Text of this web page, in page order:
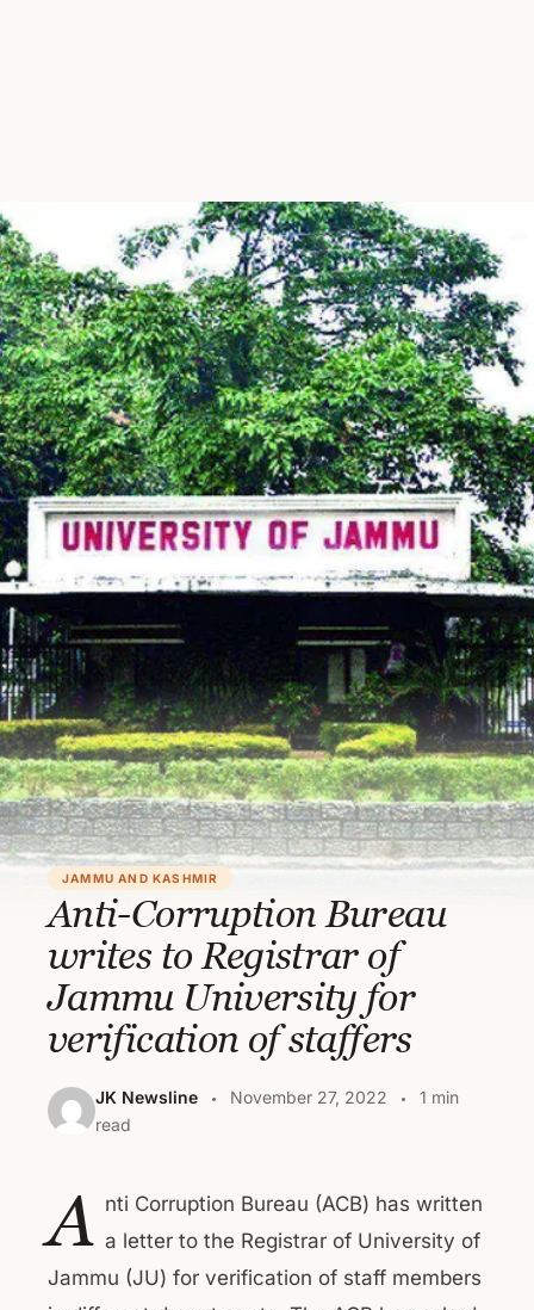
JAMMU AND KASHMIR
Anti-Corruption Bureau
writes to Registrar of
Jammu University for
verification of staffers
JK Newsline November 27, 2022
1 min
read
A nti Corruption Bureau (ACB) has written
a letter to the Registrar of University of
Jammu (JU) for verification of staff members